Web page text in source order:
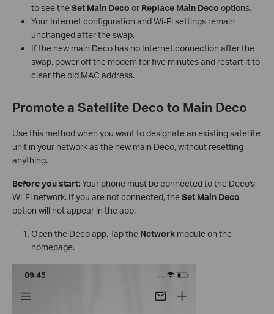
to see theSet Main Deco or Replace Main Deco options.
Your Internet configuration and Wi-Fi settings remain
unchanged after the swap.
If the new main Deco has no Internet connection after the
swap, power off the modem for five minutes and restart it to
clear the old MAC address.
Promote a Satellite Deco to Main Deco
Use this method when you want to designate an existing satellite
unit in your network as the new main Deco, without resetting
anything.
Before you start:Your phone must be connected to the Deco's
Wi-Fi network. If you are not connected, theSet Main Deco
option will not appear in the app.
Open the Deco app. Tap the Networkmodule on the
homepage.